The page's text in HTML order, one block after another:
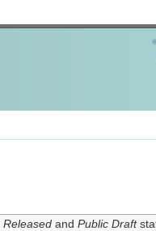
Releasedand Public Draft